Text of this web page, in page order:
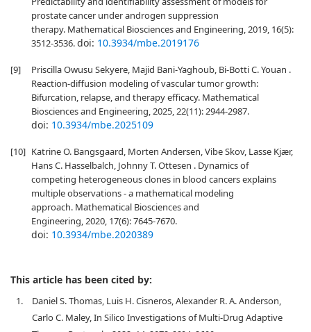
prostate cancer under androgen suppression
therapy. Mathematical Biosciences and Engineering, 2019, 16(5):
3512-3536.doi: 10.3934/mbe.2019176
[9]
Priscilla Owusu Sekyere, Majid Bani-Yaghoub, Bi-Botti C. Youan .
Reaction-diffusion modeling of vascular tumor growth:
Bifurcation, relapse, and therapy efficacy. Mathematical
Biosciences and Engineering, 2025, 22(11): 2944-2987.
doi: 10.3934/mbe.2025109
[10] Katrine O. Bangsgaard, Morten Andersen, Vibe Skov, Lasse Kjær,
Hans C. Hasselbalch, Johnny T. Ottesen . Dynamics of
competing heterogeneous clones in blood cancers explains
multiple observations - a mathematical modeling
approach. Mathematical Biosciences and
Engineering, 2020, 17(6): 7645-7670.
doi: 10.3934/mbe.2020389
This article has been cited by:
1.
Daniel S. Thomas, Luis H. Cisneros, Alexander R. A. Anderson,
Carlo C. Maley, In Silico Investigations of Multi-Drug Adaptive